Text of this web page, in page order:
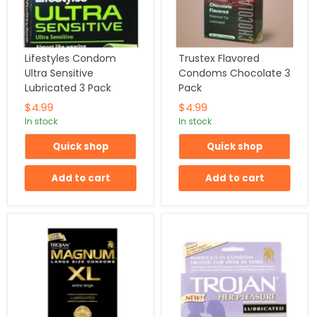
Lifestyles Condom
Ultra Sensitive
Lubricated 3 Pack
$4.99
In stock
Quick shop
Add to cart
Trustex Flavored
Condoms Chocolate 3
Pack
$4.99
In stock
Quick shop
Add to cart